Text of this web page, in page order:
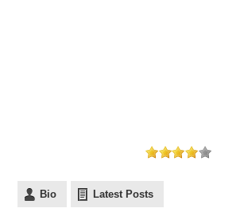
Bio Latest Posts